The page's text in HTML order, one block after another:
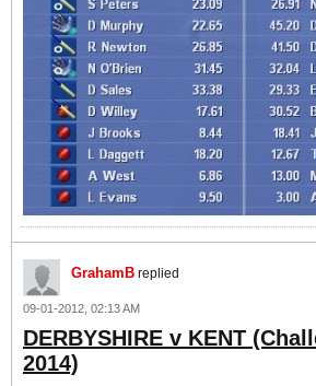
GrahamB replied
09-01-2012, 02:13 AM
DERBYSHIRE v KENT
2014)